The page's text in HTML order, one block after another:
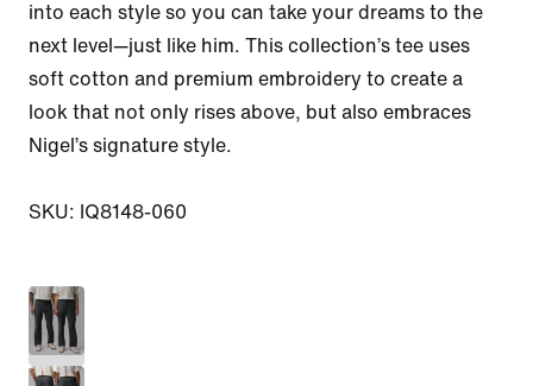
into each style so you can take your dreams to the
next level—just like him. This collection’s tee uses
soft cotton and premium embroidery to create a
look that not only rises above, but also embraces
Nigel’s signature style.
SKU: IQ8148-060